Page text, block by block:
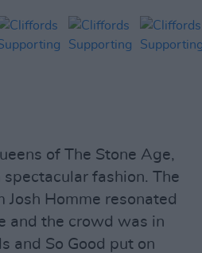
of The Stone Age,
fashion. The
Homme resonated
and the crowd was in
and So Good put on